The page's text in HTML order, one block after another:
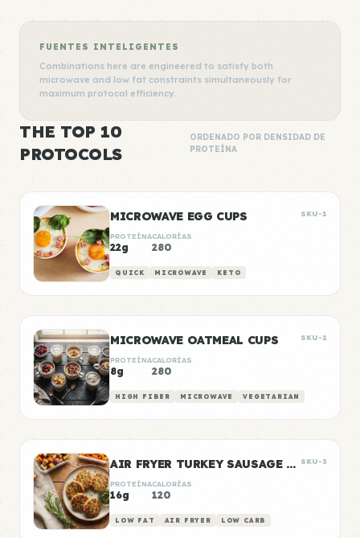
FUENTES INTELIGENTES
Combinations here are engineered to satisfy both
microwave and low fat constraints simultaneously for
maximum protocol efficiency.
THE TOP 10
PROTOCOLS
ORDENADO POR DENSIDAD DE
PROTEÍNA
MICROWAVE EGG CUPS SKU-1
PROTEÍNA
22g
CALORÍAS
280
QUICK MICROWAVE KETO
MICROWAVE OATMEAL CUPS SKU-2
PROTEÍNA
8g
CALORÍAS
280
HIGH FIBER MICROWAVE VEGETARIAN
AIR FRYER TURKEY SAUSAGE PATTIES SKU-3
PROTEÍNA
16g
CALORÍAS
120
LOW FAT AIR FRYER LOW CARB